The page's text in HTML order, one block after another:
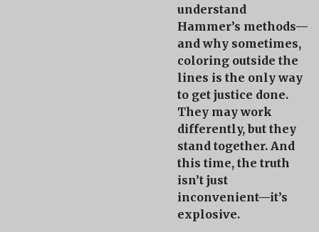
understand
Hammer’s methods—
and why sometimes,
coloring outside the
lines is the only way
to get justice done.
They may work
differently, but they
stand together. And
this time, the truth
isn’t just
inconvenient—it’s
explosive.